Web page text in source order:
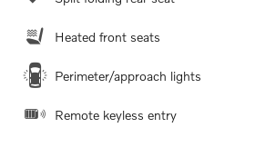
Heated front seats
Perimeter/approach lights
Remote keyless entry